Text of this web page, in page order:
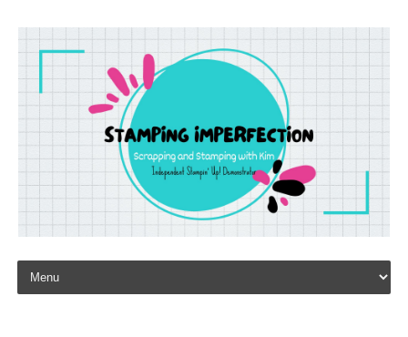
Skip to content